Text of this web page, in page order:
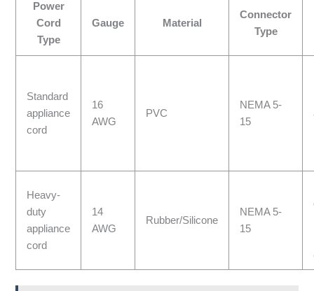
Power
Cord
Type
Gauge Material
Connector
Type
Standard
appliance
cord
16
AWG
PVC
NEMA 5-
15
Heavy-
duty
appliance
cord
14
AWG
Rubber/Silicone
NEMA 5-
15